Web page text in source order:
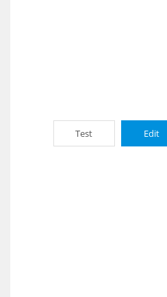
Test Edit